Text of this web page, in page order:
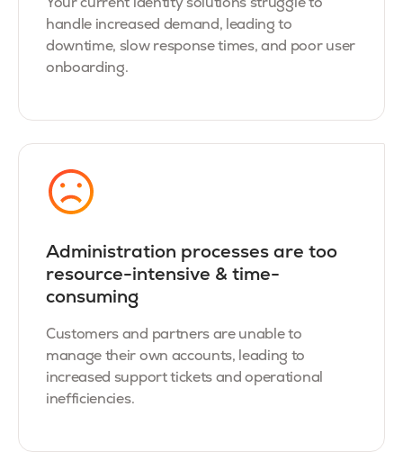
Your current identity solutions struggle to
handle increased demand, leading to
downtime, slow response times, and poor user
onboarding.
Administration processes are too
resource-intensive & time-
consuming
Customers and partners are unable to
manage their own accounts, leading to
increased support tickets and operational
inefficiencies.